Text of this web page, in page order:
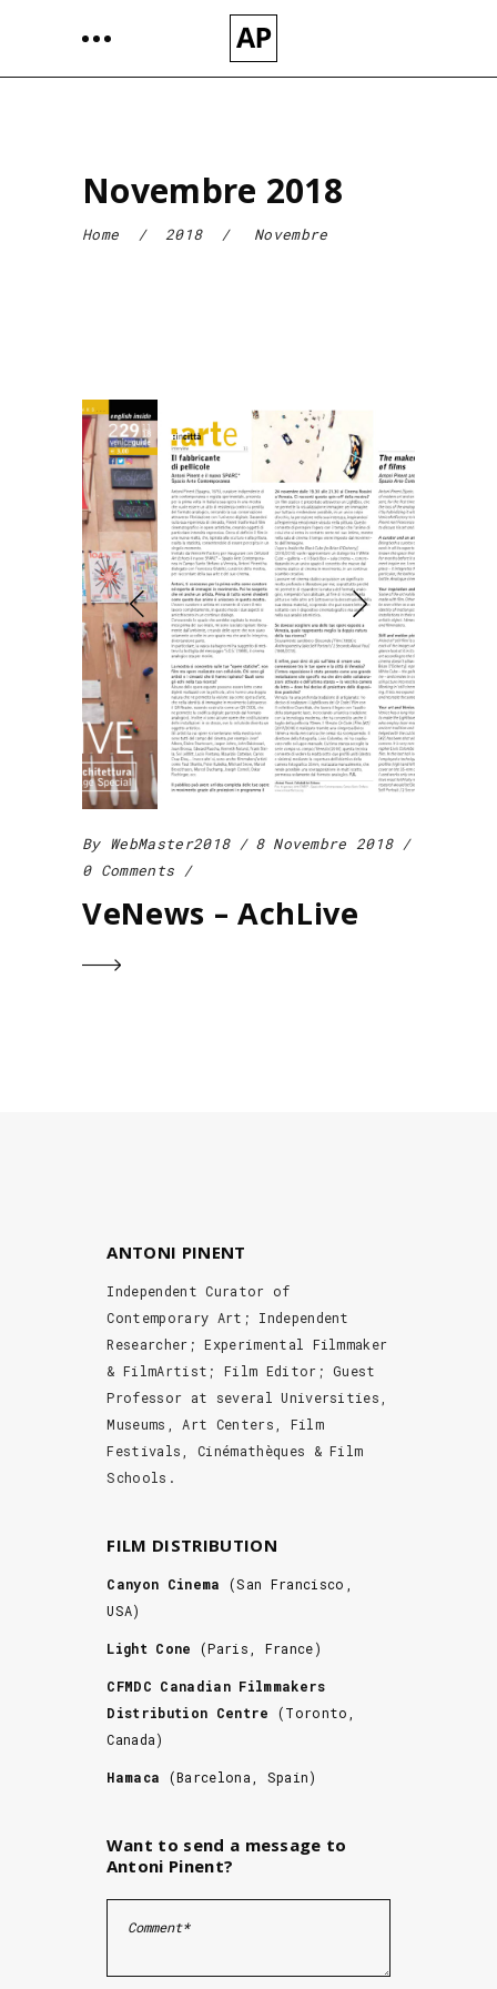
Novembre 2018
Home / 2018/ Novembre
By WebMaster2018
8 Novembre 2018
0 Comments
VeNews – AchLive
ANTONI PINENT
Independent Curator of
Contemporary Art; Independent
Researcher; Experimental Filmmaker
& FilmArtist; Film Editor; Guest
Professor at several Universities,
Museums, Art Centers, Film
Festivals, Cinémathèques & Film
Schools.
FILM DISTRIBUTION
Canyon Cinema (San Francisco,
USA)
Light Cone (Paris, France)
CFMDC Canadian Filmmakers
Distribution Centre (Toronto,
Canada)
Hamaca (Barcelona, Spain)
Want to send a message to
Antoni Pinent?